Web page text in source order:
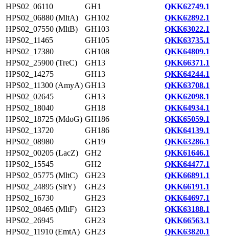
HPS02_06110
GH1
QKK62749.1
HPS02_06880 (MltA)
GH102
QKK62892.1
HPS02_07550 (MltB)
GH103
QKK63022.1
HPS02_11465
GH105
QKK63735.1
HPS02_17380
GH108
QKK64809.1
HPS02_25900 (TreC)
GH13
QKK66371.1
HPS02_14275
GH13
QKK64244.1
HPS02_11300 (AmyA) GH13
QKK63708.1
HPS02_02645
GH13
QKK62098.1
HPS02_18040
GH18
QKK64934.1
HPS02_18725 (MdoG) GH186
QKK65059.1
HPS02_13720
GH186
QKK64139.1
HPS02_08980
GH19
QKK63286.1
HPS02_00205 (LacZ)
GH2
QKK61646.1
HPS02_15545
GH2
QKK64477.1
HPS02_05775 (MltC)
GH23
QKK66891.1
HPS02_24895 (SltY)
GH23
QKK66191.1
HPS02_16730
GH23
QKK64697.1
HPS02_08465 (MltF)
GH23
QKK63188.1
HPS02_26945
GH23
QKK66563.1
HPS02_11910 (EmtA) GH23
QKK63820.1